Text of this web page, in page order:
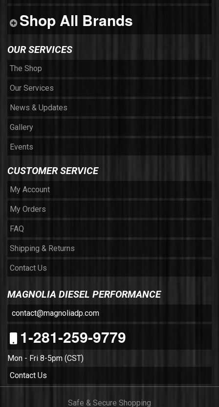
Shop All Brands
OUR SERVICES
The Shop
Our Services
News & Updates
Gallery
Events
CUSTOMER SERVICE
My Account
My Orders
FAQ
Shipping & Returns
Contact Us
MAGNOLIA DIESEL PERFORMANCE
contact@magnoliadp.com
1-281-259-9779
Mon - Fri 8-5pm (CST)
Contact Us
Safe & Secure Shopping